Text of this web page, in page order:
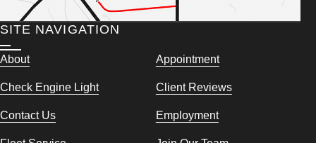
SITE NAVIGATION
About Appointment
Check Engine Light Client Reviews
Contact Us Employment